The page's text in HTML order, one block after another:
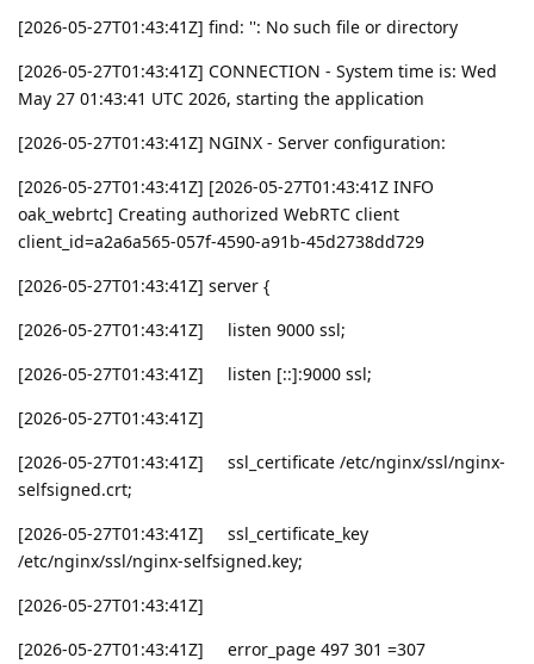
[2026-05-27T01:43:41Z] find: '': No such file or directory
[2026-05-27T01:43:41Z] CONNECTION - System time is: Wed
May 27 01:43:41 UTC 2026, starting the application
[2026-05-27T01:43:41Z] NGINX - Server configuration:
[2026-05-27T01:43:41Z] [2026-05-27T01:43:41Z INFO
oak_webrtc] Creating authorized WebRTC client
client_id=a2a6a565-057f-4590-a91b-45d2738dd729
[2026-05-27T01:43:41Z] server {
[2026-05-27T01:43:41Z] listen 9000 ssl;
[2026-05-27T01:43:41Z] listen [::]:9000 ssl;
[2026-05-27T01:43:41Z]
[2026-05-27T01:43:41Z] ssl_certificate /etc/nginx/ssl/nginx-
selfsigned.crt;
[2026-05-27T01:43:41Z] ssl_certificate_key
/etc/nginx/ssl/nginx-selfsigned.key;
[2026-05-27T01:43:41Z]
[2026-05-27T01:43:41Z] error_page 497 301 =307